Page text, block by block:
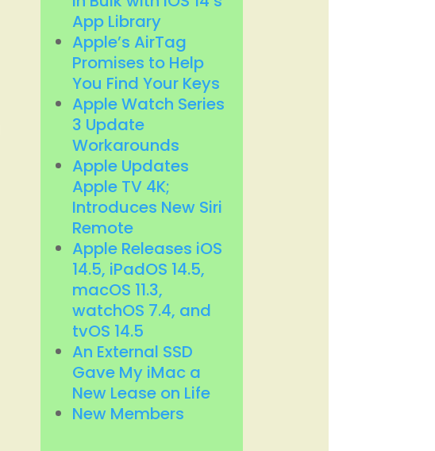
App Library
Apple’s AirTag
Promises to Help
You Find Your Keys
Apple Watch Series
3 Update
Workarounds
Apple Updates
Apple TV 4K;
Introduces New Siri
Remote
Apple Releases iOS
14.5, iPadOS 14.5,
macOS 11.3,
watchOS 7.4, and
tvOS 14.5
An External SSD
Gave My iMac a
New Lease on Life
New Members